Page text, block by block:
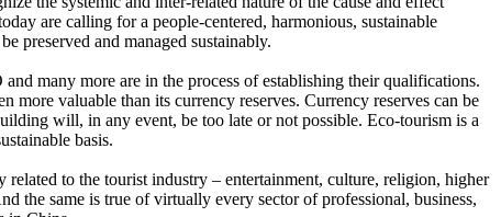
are calling for a people-centered, harmonious, sustainable
preserved and managed sustainably.
many more are in the process of establishing their qualifications.
more valuable than its currency reserves. Currency reserves can be
will, in any event, be too late or not possible. Eco-tourism is a
basis.
to the tourist industry – entertainment, culture, religion, higher
the same is true of virtually every sector of professional, business,